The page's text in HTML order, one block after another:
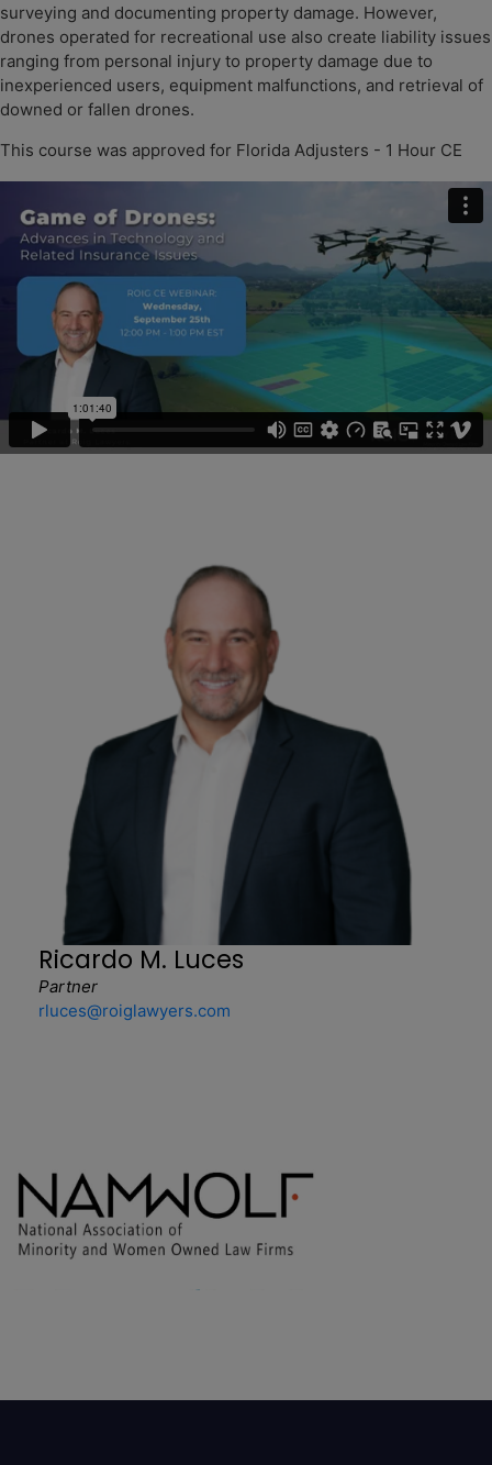
surveying and documenting property damage. However,
drones operated for recreational use also create liability issues
ranging from personal injury to property damage due to
inexperienced users, equipment malfunctions, and retrieval of
downed or fallen drones.
This course was approved for Florida Adjusters - 1 Hour CE
Ricardo M. Luces
Partner
rluces@roiglawyers.com